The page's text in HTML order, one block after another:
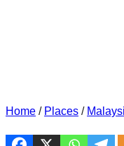
Home / Places /